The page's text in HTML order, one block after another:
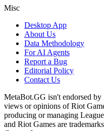
Misc
Desktop App
About Us
Data Methodology
For AI Agents
Report a Bug
Editorial Policy
Contact Us
MetaBot.GG isn't endorsed by
views or opinions of Riot
producing or managing
and Riot Games are